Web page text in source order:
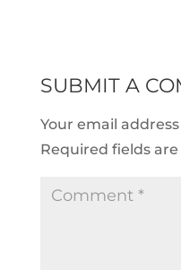
SUBMIT A
Your email
Required fields